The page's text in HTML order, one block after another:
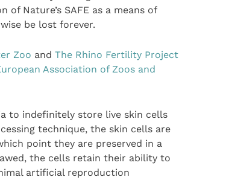
Nature’s SAFE as a means of
be lost forever.
Zoo and The Rhino Fertility Project
Association of Zoos and
to indefinitely store live skin cells
technique, the skin cells are
point they are preserved in a
the cells retain their ability to
artificial reproduction